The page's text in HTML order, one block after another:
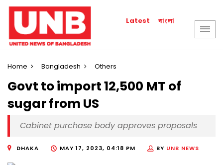
Latest বাংলা
Home Bangladesh Others
Govt to import 12,500 MT of
sugar from US
Cabinet purchase body approves proposals
DHAKA MAY 17, 2023, 04:18 PM BY UNB NEWS